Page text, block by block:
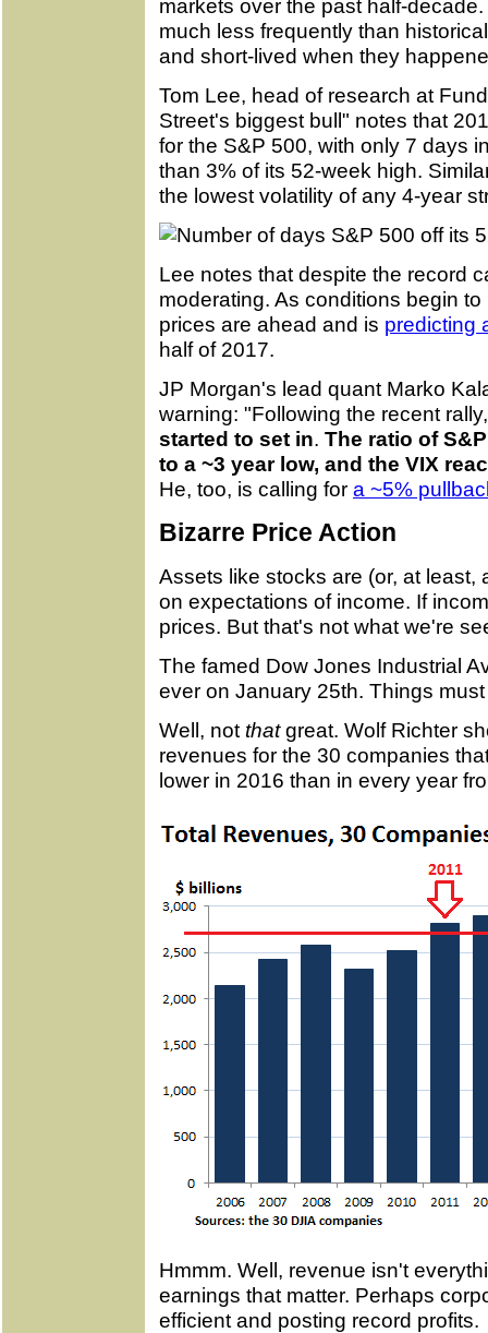
markets over the past half-
much less frequently than
and short-lived when they
Tom Lee, head of research at
Street's biggest bull" notes that
for the S&P 500, with only 7 days
than 3% of its 52-week high.
the lowest volatility of any 4-year
Lee notes that despite the record
moderating. As conditions begin
prices are ahead and is predicting
half of 2017.
JP Morgan's lead quant Marko
warning: "Following the recent
started to set in. The ratio of
to a ~3 year low, and the VIX
He, too, is calling for a ~5%
Bizarre Price Action
Assets like stocks are (or, at
on expectations of income. If
prices. But that's not what we're
The famed Dow Jones Industrial
ever on January 25th. Things
Well, not thatgreat. Wolf Richter
revenues for the 30 companies
lower in 2016 than in every year
Hmmm. Well, revenue isn't
earnings that matter. Perhaps
efficient and posting record profits.